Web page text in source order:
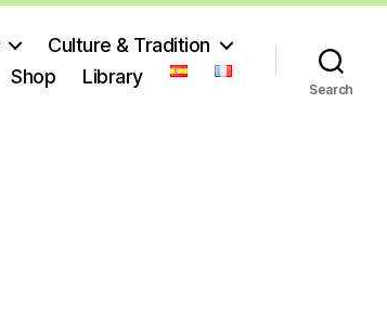
Culture & Tradition
Shop Library
Search